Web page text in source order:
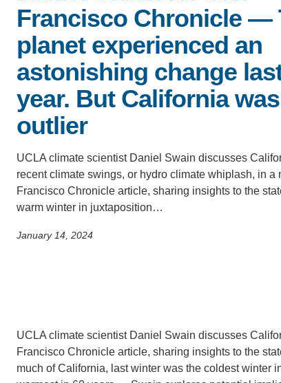
IOES MAGAZINE
ACCOMPLISHMENTS
Francisco Chronicle —
planet experienced an
astonishing change
year. But California
outlier
UCLA climate scientist Daniel Swain discusses
recent climate swings, or hydro climate whiplash, in a
Francisco Chronicle article, sharing insights to the
warm winter in juxtaposition…
January 14, 2024
UCLA climate scientist Daniel Swain discusses
Francisco Chronicle article, sharing insights to the
much of California, last winter was the coldest winter